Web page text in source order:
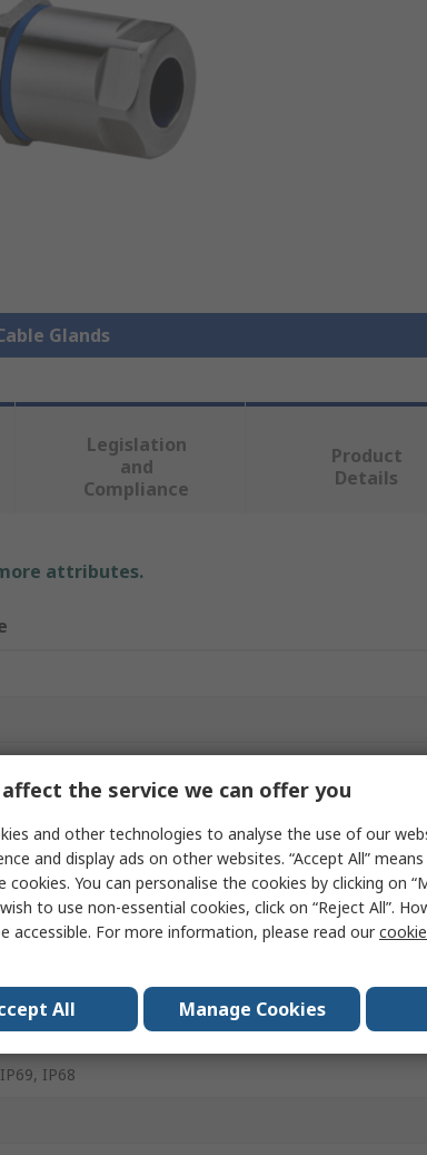
Glands
Legislation
and
Compliance
Product
Details
attributes.
Steel
IP68
the service we can offer you
and other technologies to analyse the use of our
and display ads on other websites. “Accept All”
cookies. You can personalise the cookies by clicking on
to use non-essential cookies, click on “Reject All”.
accessible. For more information, please read our
All Manage Cookies